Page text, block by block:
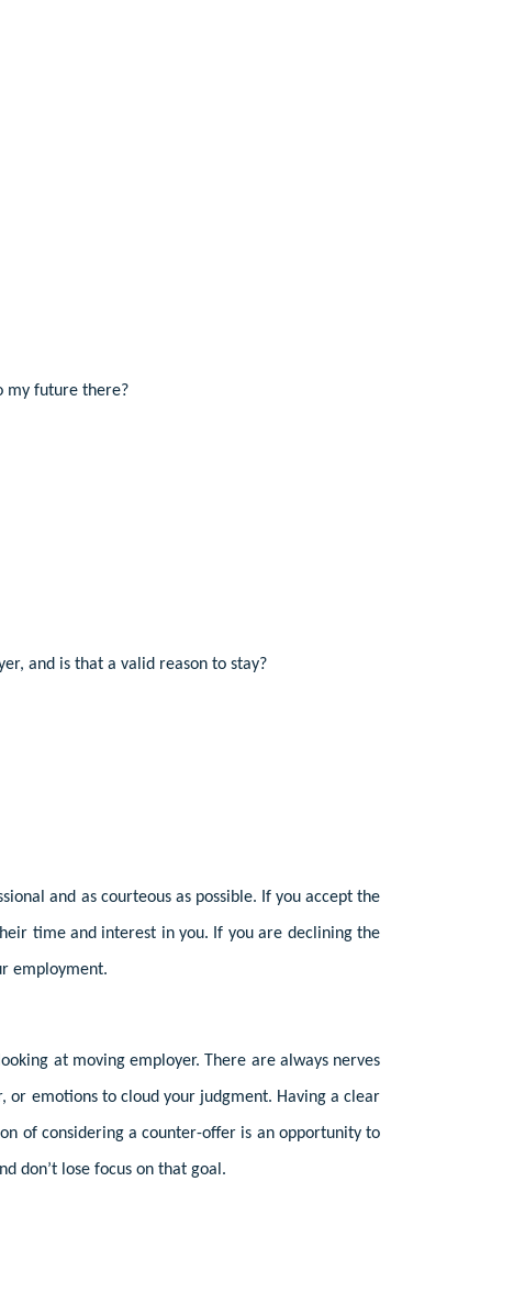
my future there?
and is that a valid reason to stay?
and as courteous as possible. If you accept the
time and interest in you. If you are declining the
employment.
at moving employer. There are always nerves
emotions to cloud your judgment. Having a clear
of considering a counter-offer is an opportunity to
don’t lose focus on that goal.